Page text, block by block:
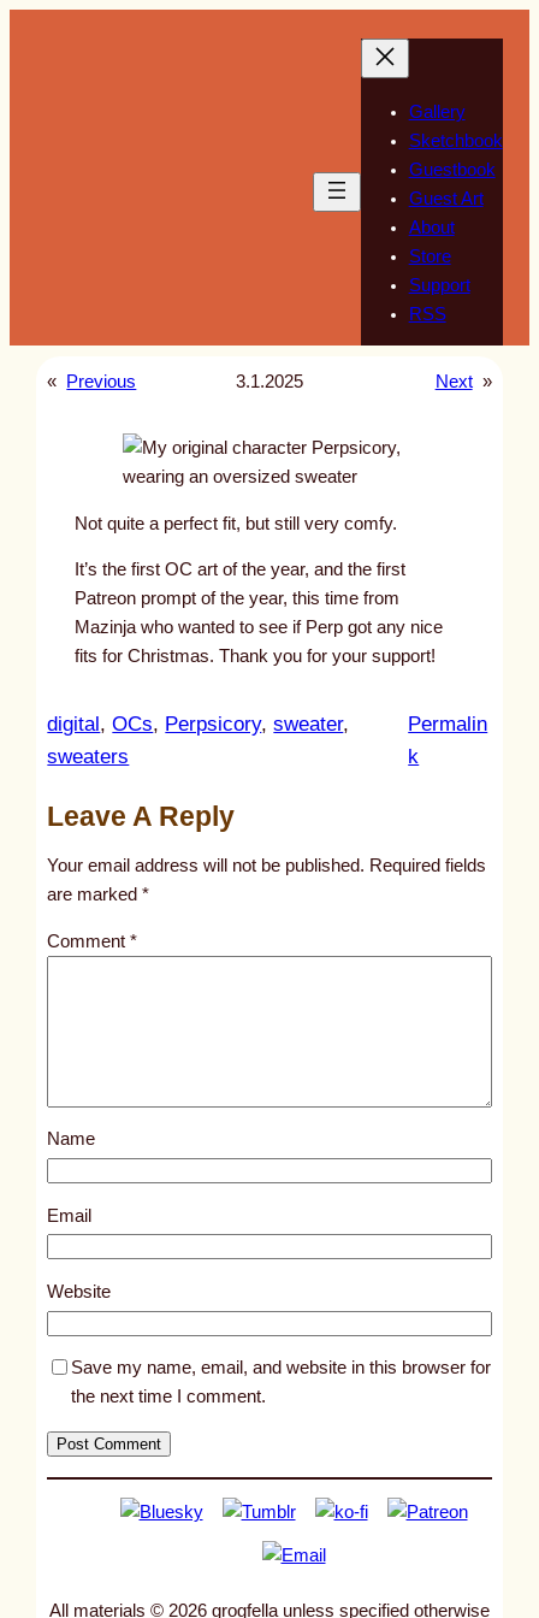
Gallery
Sketchbook
Guestbook
Guest Art
About
Store
Support
RSS
« Previous 3.1.2025 Next »
Not quite a perfect fit, but still very comfy.
It’s the first OC art of the year, and the first
Patreon prompt of the year, this time from
Mazinja who wanted to see if Perp got any nice
fits for Christmas. Thank you for your support!
digital, OCs, Perpsicory, sweater
sweaters
Permalin
k
l
s
1
7
6
Leave A Reply
Your email address will not be published. Required fields
are marked*
Comment*
Name
Email
Website
Save my name, email, and website in this browser for
the next time I comment.
All materials © 2026 grogfella unless specified otherwise